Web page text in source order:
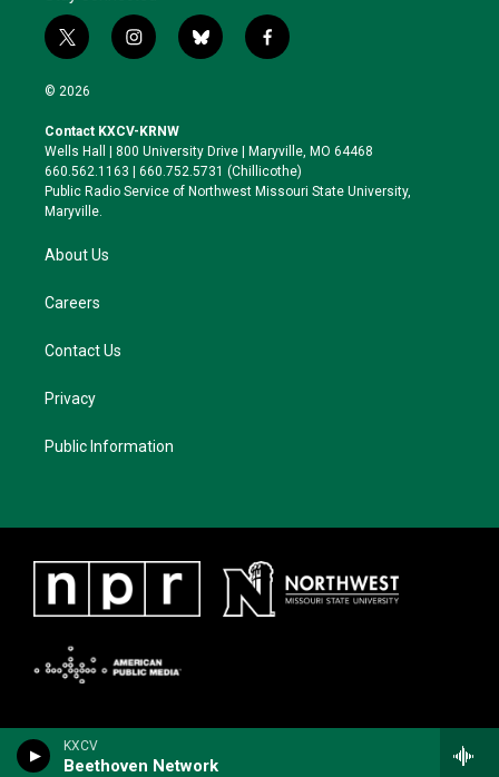
KXCV
Beethoven Network
t
w
i
t
e
r
i
n
a
g
r
a
b
l
k
y
f
a
o
o
k
© 2026
Contact KXCV-KRNW
Wells Hall | 800 University Drive | Maryville, MO 64468
660.562.1163 | 660.752.5731 (Chillicothe)
Public Radio Service of Northwest Missouri State University,
Maryville.
About Us
Careers
Contact Us
Privacy
Public Information